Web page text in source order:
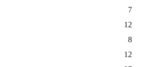
7
12
8
12